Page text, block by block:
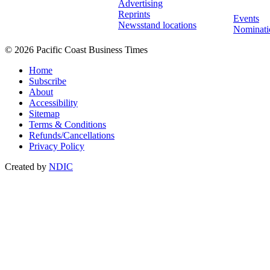
Advertising
Reprints
Newsstand locations
Events
© 2026 Pacific Coast Business Times
Home
Subscribe
About
Accessibility
Sitemap
Terms & Conditions
Refunds/Cancellations
Privacy Policy
Created by NDIC